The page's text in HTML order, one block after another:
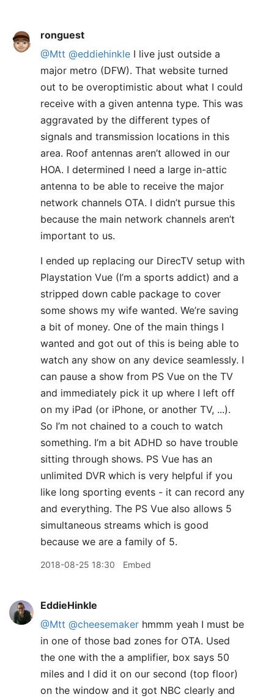
ronguest
@Mtt @eddiehinkle I live just outside a
major metro (DFW). That website turned
out to be overoptimistic about what I could
receive with a given antenna type. This was
aggravated by the different types of
signals and transmission locations in this
area. Roof antennas aren’t allowed in our
HOA. I determined I need a large in-attic
antenna to be able to receive the major
network channels OTA. I didn’t pursue this
because the main network channels aren’t
important to us.
I ended up replacing our DirecTV setup with
Playstation Vue (I’m a sports addict) and a
stripped down cable package to cover
some shows my wife wanted. We’re saving
a bit of money. One of the main things I
wanted and got out of this is being able to
watch any show on any device seamlessly. I
can pause a show from PS Vue on the TV
and immediately pick it up where I left off
on my iPad (or iPhone, or another TV, ...).
So I’m not chained to a couch to watch
something. I’m a bit ADHD so have trouble
sitting through shows. PS Vue has an
unlimited DVR which is very helpful if you
like long sporting events - it can record any
and everything. The PS Vue also allows 5
simultaneous streams which is good
because we are a family of 5.
2018-08-25 18:30 Embed
EddieHinkle
@Mtt @cheesemaker hmmm yeah I must be
in one of those bad zones for OTA. Used
the one with the a amplifier, box says 50
miles and I did it on our second (top floor)
on the window and it got NBC clearly and